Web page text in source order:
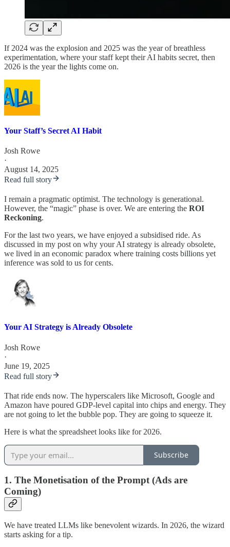
If 2024 was the explosion and 2025 was the year of breathless
experimentation, where your staff kept their AI habits secret, then
2026 is the year the lights come on.
Your Staff’s Secret AI Habit
Josh Rowe
·
August 14, 2025
Read full story
I remain a pragmatic optimist. The technology is generational.
However, the “magic” phase is over. We are entering the ROI
Reckoning.
For the last two years, we have enjoyed a subsidised ride. As
discussed in my post on why your AI strategy is already obsolete,
we lived in an economic paradox where training costs billions yet
inference was sold to us for cents.
Your AI Strategy is Already Obsolete
Josh Rowe
·
June 19, 2025
Read full story
That ride ends now. The hyperscalers like Microsoft, Google and
Amazon have poured GDP-level capital into chips and energy. They
are not going to let the bubble pop. They are going to squeeze it.
Here is what the spreadsheet looks like for 2026.
Subscribe
1. The Monetisation of the Prompt (Ads are
Coming)
We have treated LLMs like benevolent wizards. In 2026, the wizard
starts asking for a tip.